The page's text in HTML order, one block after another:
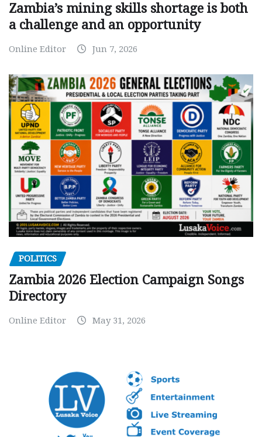
Zambia’s mining skills shortage is both
a challenge and an opportunity
Online Editor Jun 7, 2026
POLITICS
Zambia 2026 Election Campaign Songs
Directory
Online Editor May 31, 2026